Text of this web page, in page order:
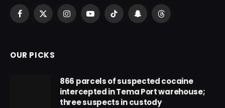
Facebook
X
InstagramYouTubeTikTok SnapchatThreads
OUR PICKS
866 parcels of suspected cocaine
intercepted in Tema Port warehouse;
three suspects in custody